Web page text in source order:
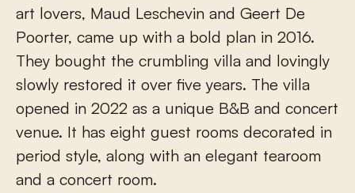
art lovers, Maud Leschevin and Geert De
Poorter, came up with a bold plan in 2016.
They bought the crumbling villa and lovingly
slowly restored it over five years. The villa
opened in 2022 as a unique B&B and concert
venue. It has eight guest rooms decorated in
period style, along with an elegant tearoom
and a concert room.